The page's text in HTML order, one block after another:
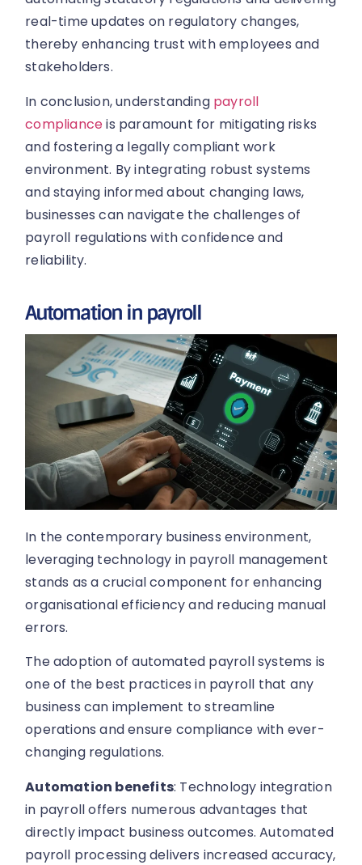
real-time updates on regulatory changes,
thereby enhancing trust with employees and
stakeholders.
In conclusion, understanding payroll
complianceis paramount for mitigating risks
and fostering a legally compliant work
environment. By integrating robust systems
and staying informed about changing laws,
businesses can navigate the challenges of
payroll regulations with confidence and
reliability.
Automation in payroll
In the contemporary business environment,
leveraging technology in payroll management
stands as a crucial component for enhancing
organisational efficiency and reducing manual
errors.
The adoption of automated payroll systems is
one of the best practices in payroll that any
business can implement to streamline
operations and ensure compliance with ever-
changing regulations.
Automation benefits: Technology integration
in payroll offers numerous advantages that
directly impact business outcomes. Automated
payroll processing delivers increased accuracy,